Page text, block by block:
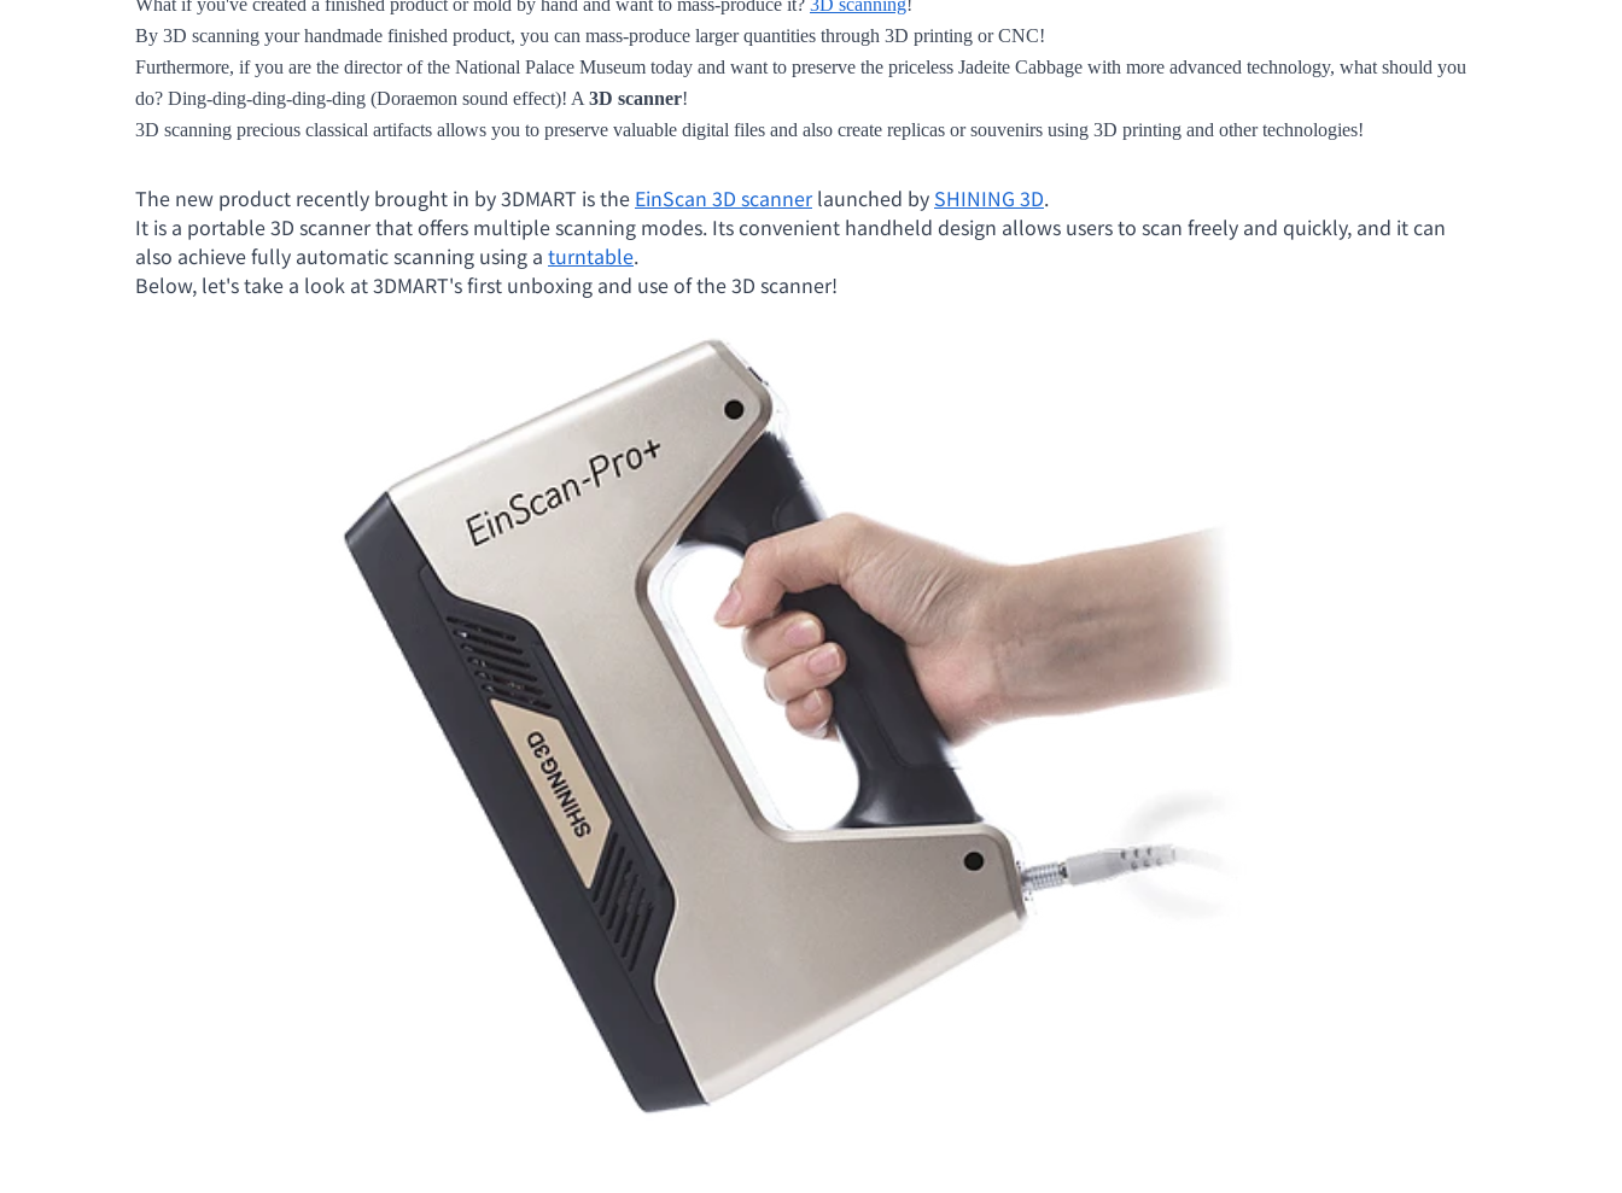
What if you've created a finished product or mold by hand and want to mass-produce it? 3D scanning!
By 3D scanning your handmade finished product, you can mass-produce larger quantities through 3D printing or CNC!
Furthermore, if you are the director of the National Palace Museum today and want to preserve the priceless Jadeite Cabbage with more advanced technology, what should you
do? Ding-ding-ding-ding-ding (Doraemon sound effect)! A3D scanner!
3D scanning precious classical artifacts allows you to preserve valuable digital files and also create replicas or souvenirs using 3D printing and other technologies!
The new product recently brought in by 3DMART is the EinScan 3D scannerlaunched by SHINING 3D.
It is a portable 3D scanner that offers multiple scanning modes. Its convenient handheld design allows users to scan freely and quickly, and it can
also achieve fully automatic scanning using a turntable.
Below, let's take a look at 3DMART's first unboxing and use of the 3D scanner!